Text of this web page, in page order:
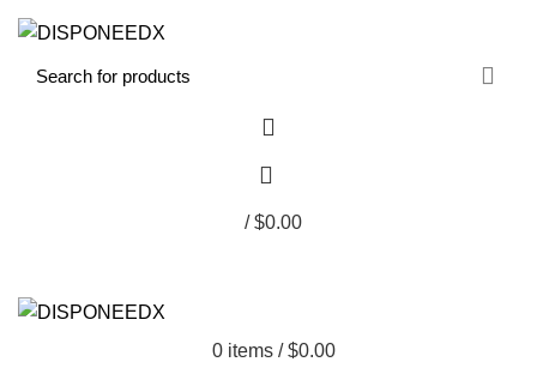
/ $0.00
0 items / $0.00